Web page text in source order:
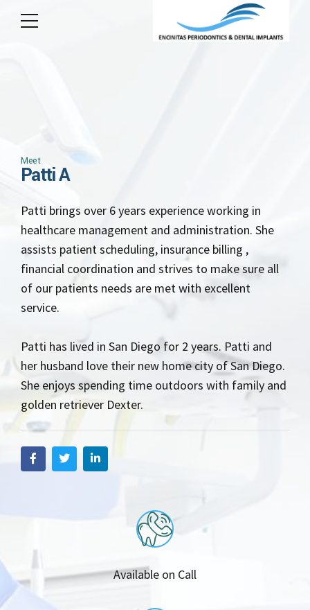
Meet
Patti A
Patti brings over 6 years experience working in
healthcare management and administration. She
assists patient scheduling, insurance billing ,
financial coordination and strives to make sure all
of our patients needs are met with excellent
service.
Patti has lived in San Diego for 2 years. Patti and
her husband love their new home city of San Diego.
She enjoys spending time outdoors with family and
golden retriever Dexter.
Available on Call